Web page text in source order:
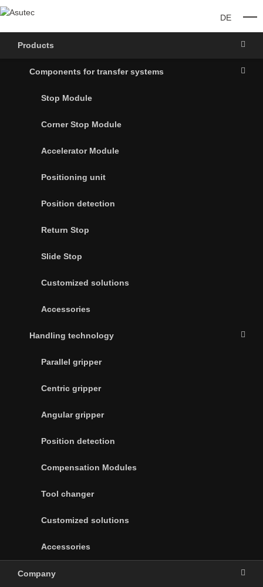
DE
Products
Components for transfer systems
Stop Module
Corner Stop Module
Accelerator Module
Positioning unit
Position detection
Return Stop
Slide Stop
Customized solutions
Accessories
Handling technology
Parallel gripper
Centric gripper
Angular gripper
Position detection
Compensation Modules
Tool changer
Customized solutions
Accessories
Company